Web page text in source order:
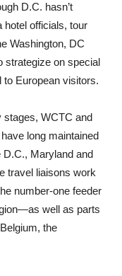
D.C. hasn’t
hotel officials, tour
Washington, DC
strategize on special
to European visitors.
stages, WCTC and
long maintained
D.C., Maryland and
travel liaisons work
number-one feeder
well as parts
the